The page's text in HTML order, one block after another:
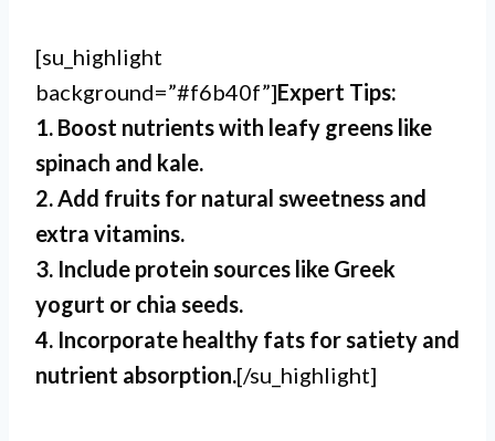
[su_highlight
background=”#f6b40f”]Expert Tips:
1. Boost nutrients with leafy greens like
spinach and kale.
2. Add fruits for natural sweetness and
extra vitamins.
3. Include protein sources like Greek
yogurt or chia seeds.
4. Incorporate healthy fats for satiety and
nutrient absorption.[/su_highlight]